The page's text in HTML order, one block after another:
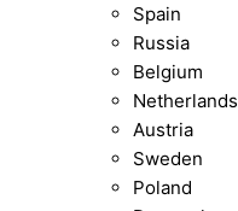
Spain
Russia
Belgium
Netherlands
Austria
Sweden
Poland